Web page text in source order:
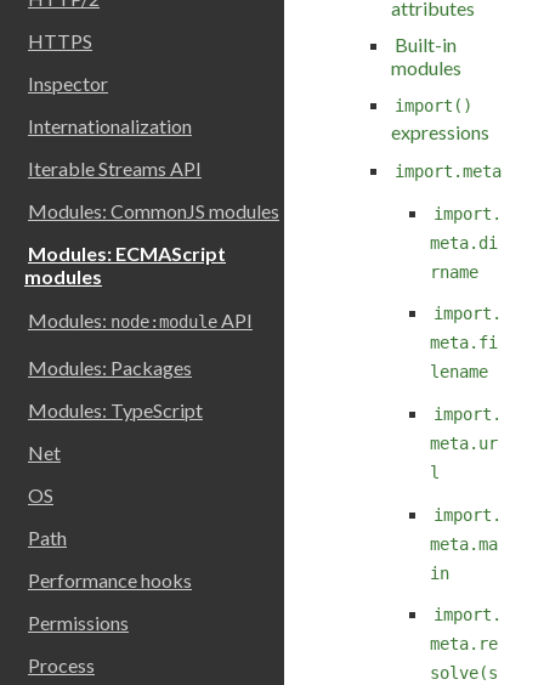
HTTPS
Inspector
Internationalization
Iterable Streams API
Modules: CommonJS modules
Modules: ECMAScript
modules
Modules: node:moduleAPI
Modules: Packages
Modules: TypeScript
Net
OS
Path
Performance hooks
Permissions
Process
attributes
Built-in
modules
import()
expressions
import.meta
import.
meta.di
rname
import.
meta.fi
lename
import.
meta.ur
l
import.
meta.ma
in
import.
meta.re
solve(s